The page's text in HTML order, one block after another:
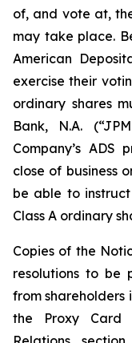
of, and vote at,
may take place.
American
exercise their
ordinary shares
Bank, N.A.
Company’s
close of business
be able to
Class A ordinary
Copies of the
resolutions to be
from shareholders
the Proxy Card